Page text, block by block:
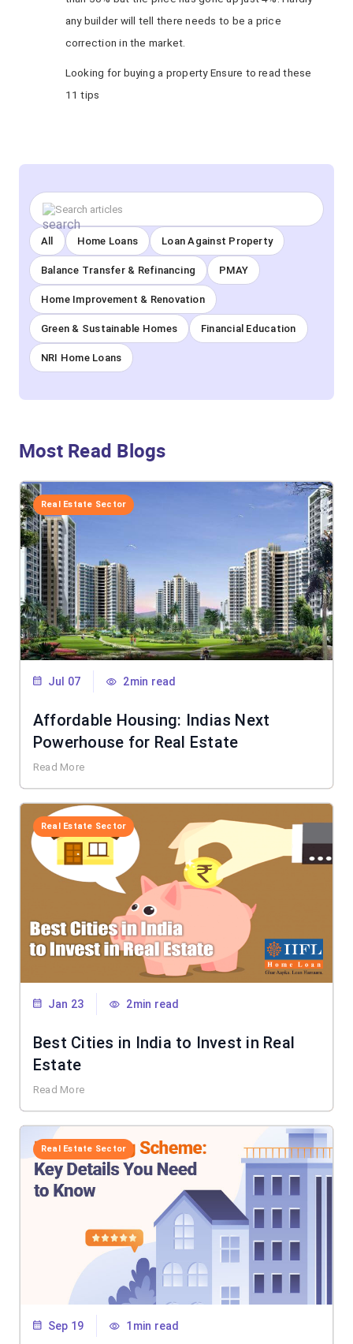
any builder will tell there needs to be a price
correction in the market.
Looking for buying a property Ensure to read these
11 tips
All Home Loans Loan Against Property
Balance Transfer & Refinancing PMAY
Home Improvement & Renovation
Green & Sustainable Homes Financial Education
NRI Home Loans
Most Read Blogs
Real Estate Sector
Jul 07 2min read
Affordable Housing: Indias Next
Powerhouse for Real Estate
Read More
Real Estate Sector
Jan 23 2min read
Best Cities in India to Invest in Real
Estate
Read More
Real Estate Sector
Sep 19 1min read